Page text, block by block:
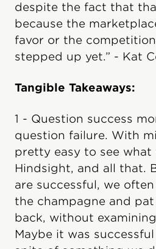
despite the fact that
because the
favor or the competition
stepped up yet.” - Kat
Tangible Takeaways:
1 - Question success
question failure. With
pretty easy to see what
Hindsight, and all that.
are successful, we
the champagne and
back, without
Maybe it was